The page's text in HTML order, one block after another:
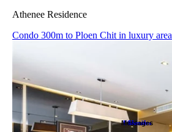
Athenee Residence
Condo 300m to Ploen Chit in luxury area
Home
Search
Favorites
Messages